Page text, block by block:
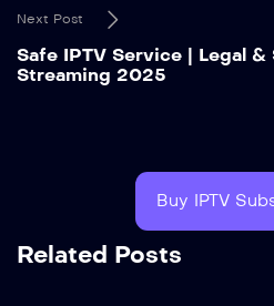
Next Post
Safe IPTV Service | Legal &
Streaming 2025
Buy IPTV
Related Posts